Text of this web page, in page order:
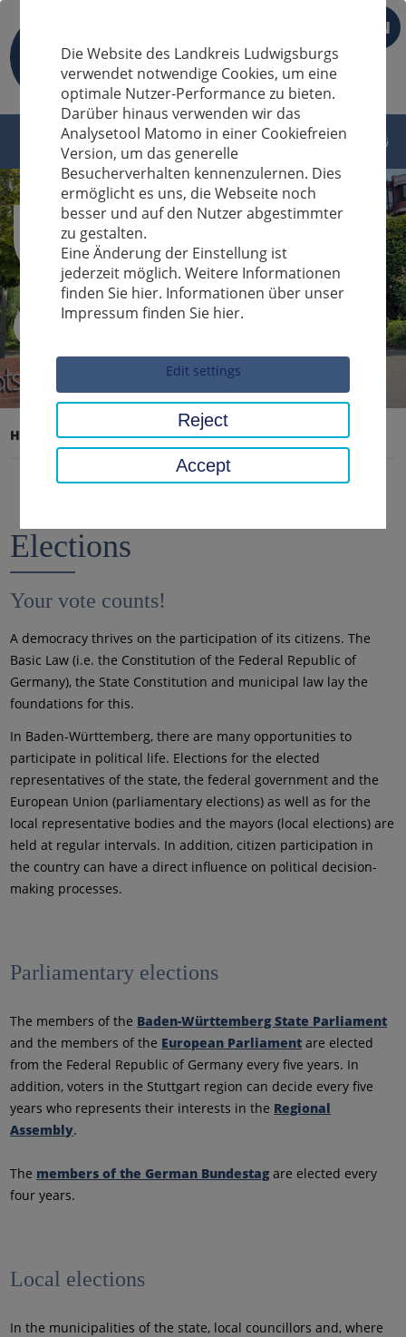
EN
Sucheingabe
Home page District office, district Elections
Elections
Your vote counts!
A democracy thrives on the participation of its citizens. The
Basic Law (i.e. the Constitution of the Federal Republic of
Germany), the State Constitution and municipal law lay the
foundations for this.
In Baden-Württemberg, there are many opportunities to
participate in political life. Elections for the elected
representatives of the state, the federal government and the
European Union (parliamentary elections) as well as for the
local representative bodies and the mayors (local elections) are
held at regular intervals. In addition, citizen participation in
the country can have a direct influence on political decision-
making processes.
Parliamentary elections
The members of the Baden-Württemberg State Parliament
and the members of the European Parliament are elected
from the Federal Republic of Germany every five years. In
addition, voters in the Stuttgart region can decide every five
years who represents their interests in the Regional
Assembly.
The members of the German Bundestagare elected every
four years.
Local elections
In the municipalities of the state, local councillors and, where
Die Website des Landkreis Ludwigsburgs
verwendet notwendige Cookies, um eine
optimale Nutzer-Performance zu bieten.
Darüber hinaus verwenden wir das
Analysetool Matomo in einer Cookiefreien
Version, um das generelle
Besucherverhalten kennenzulernen. Dies
ermöglicht es uns, die Webseite noch
besser und auf den Nutzer abgestimmter
zu gestalten.
Eine Änderung der Einstellung ist
jederzeit möglich. Weitere Informationen
finden Sie hier. Informationen über unser
Impressum finden Sie hier.
Edit settings
Reject
Accept